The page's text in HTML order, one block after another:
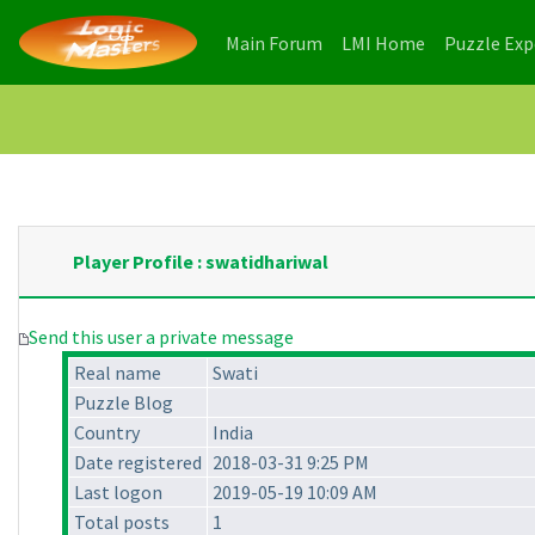
Main Forum (current)
LMI Home (current)
Puzzle
Player Profile : swatidhariwal
Send this user a private message
Real name
Swati
Puzzle Blog
Country
India
Date registered 2018-03-31 9:25 PM
Last logon
2019-05-19 10:09 AM
Total posts
1